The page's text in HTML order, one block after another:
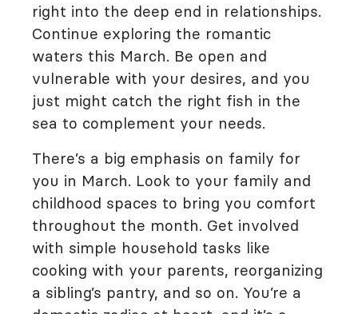
right into the deep end in relationships.
Continue exploring the romantic
waters this March. Be open and
vulnerable with your desires, and you
just might catch the right fish in the
sea to complement your needs.
There’s a big emphasis on family for
you in March. Look to your family and
childhood spaces to bring you comfort
throughout the month. Get involved
with simple household tasks like
cooking with your parents, reorganizing
a sibling’s pantry, and so on. You’re a